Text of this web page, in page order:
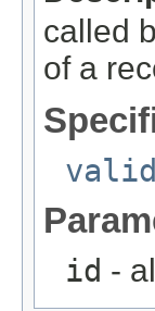
called
of a
id -